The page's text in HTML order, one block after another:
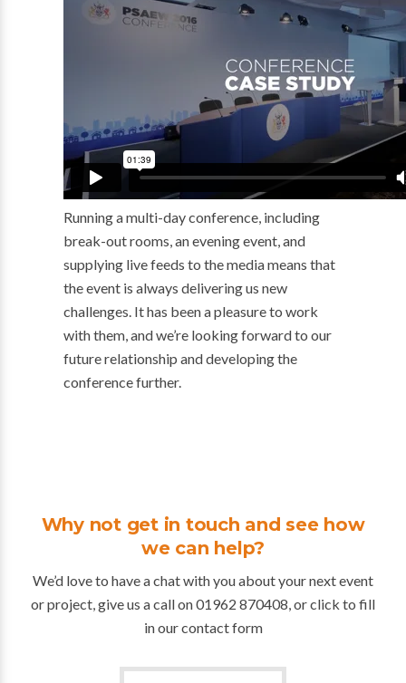
Running a multi-day conference, including
break-out rooms, an evening event, and
supplying live feeds to the media means that
the event is always delivering us new
challenges. It has been a pleasure to work
with them, and we’re looking forward to our
future relationship and developing the
conference further.
Why not get in touch and see how
we can help?
We’d love to have a chat with you about your next event
or project, give us a call on 01962 870408, or click to fill
in our contact form